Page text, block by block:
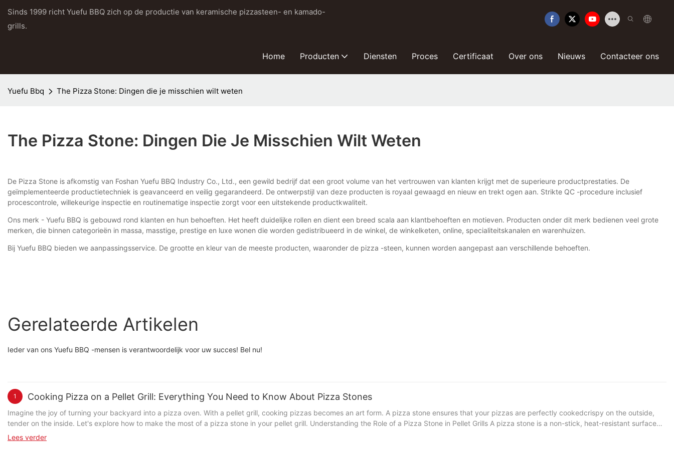
Sinds 1999 richt Yuefu BBQ zich op de productie van keramische pizzasteen- en kamado-
grills.
Home Producten Diensten Proces Certificaat Over ons Nieuws Contacteer ons
Yuefu Bbq The Pizza Stone: Dingen die je misschien wilt weten
The Pizza Stone: Dingen Die Je Misschien Wilt Weten
De Pizza Stone is afkomstig van Foshan Yuefu BBQ Industry Co., Ltd., een gewild bedrijf dat een groot volume van het vertrouwen van klanten krijgt met de superieure productprestaties. De
geïmplementeerde productietechniek is geavanceerd en veilig gegarandeerd. De ontwerpstijl van deze producten is royaal gewaagd en nieuw en trekt ogen aan. Strikte QC -procedure inclusief
procescontrole, willekeurige inspectie en routinematige inspectie zorgt voor een uitstekende productkwaliteit.
Ons merk - Yuefu BBQ is gebouwd rond klanten en hun behoeften. Het heeft duidelijke rollen en dient een breed scala aan klantbehoeften en motieven. Producten onder dit merk bedienen veel grote
merken, die binnen categorieën in massa, masstige, prestige en luxe wonen die worden gedistribueerd in de winkel, de winkelketen, online, specialiteitskanalen en warenhuizen.
Bij Yuefu BBQ bieden we aanpassingsservice. De grootte en kleur van de meeste producten, waaronder de pizza -steen, kunnen worden aangepast aan verschillende behoeften.
Gerelateerde Artikelen
Ieder van ons Yuefu BBQ -mensen is verantwoordelijk voor uw succes! Bel nu!
1 Cooking Pizza on a Pellet Grill: Everything You Need to Know About Pizza Stones
Imagine the joy of turning your backyard into a pizza oven. With a pellet grill, cooking pizzas becomes an art form. A pizza stone ensures that your pizzas are perfectly cookedcrispy on the outside,
tender on the inside. Let's explore how to make the most of a pizza stone in your pellet grill. Understanding the Role of a Pizza Stone in Pellet Grills A pizza stone is a non-stick, heat-resistant surface
designed to distribute heat evenly across the pizza. Heres how it works in your pellet grill: 1. Even Heat Distribution: The stone ensures that heat is distributed evenly, preventing hot spots that can
Lees verder